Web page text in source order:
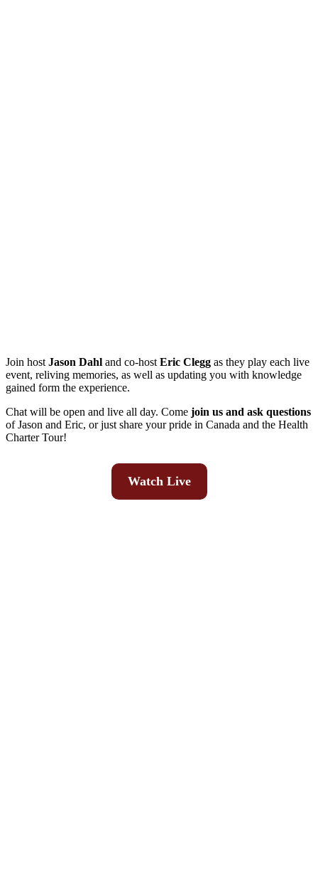
Join host Jason Dahl and co-host Eric Clegg as they play each live
event, reliving memories, as well as updating you with knowledge
gained form the experience.
Chat will be open and live all day. Come join us and ask questions
of Jason and Eric, or just share your pride in Canada and the Health
Charter Tour!
Watch Live